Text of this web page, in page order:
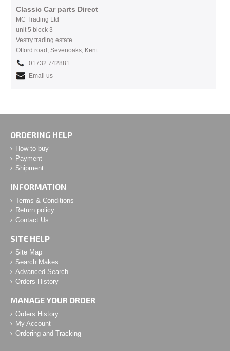
Classic Car parts Direct
MC Trading Ltd
unit 5 block 3
Vestry trading estate
Otford road, Sevenoaks, Kent
01732 742881
Email us
ORDERING HELP
How to buy
Payment
Shipment
INFORMATION
Terms & Conditions
Return policy
Contact Us
SITE HELP
Site Map
Search Makes
Advanced Search
Orders History
MANAGE YOUR ORDER
Orders History
My Account
Ordering and Tracking